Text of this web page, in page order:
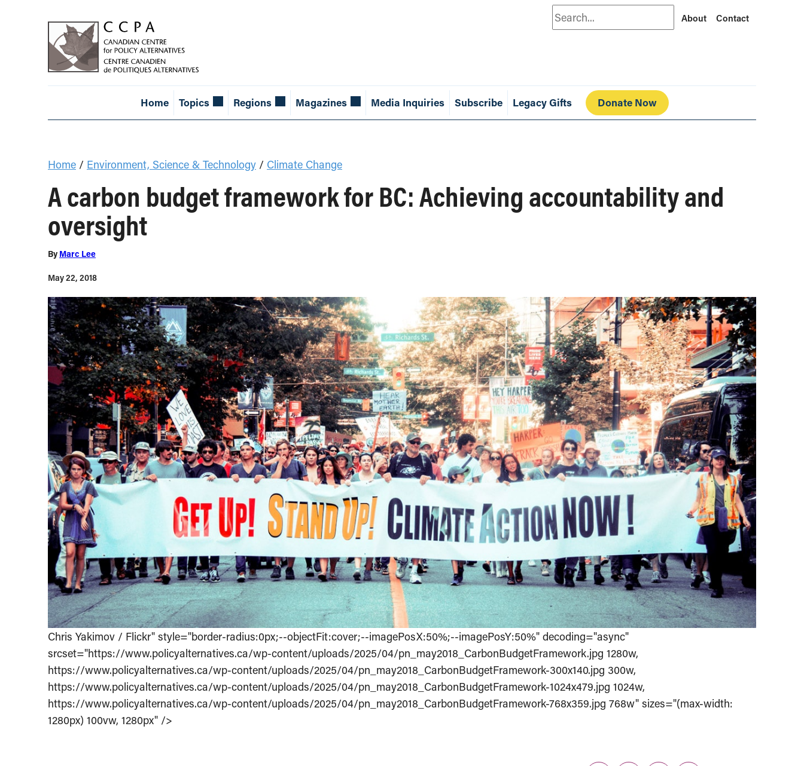
Search About Contact
Home Topics Regions Magazines Media Inquiries Subscribe Legacy Gifts Donate Now
Home / Environment, Science & Technology / Climate Change
A carbon budget framework for BC: Achieving accountability and
oversight
By Marc Lee
May 22, 2018
Chris Yakimov / Flickr" style="border-radius:0px;--objectFit:cover;--imagePosX:50%;--imagePosY:50%" decoding="async"
srcset="https://www.policyalternatives.ca/wp-content/uploads/2025/04/pn_may2018_CarbonBudgetFramework.jpg 1280w,
https://www.policyalternatives.ca/wp-content/uploads/2025/04/pn_may2018_CarbonBudgetFramework-300x140.jpg 300w,
https://www.policyalternatives.ca/wp-content/uploads/2025/04/pn_may2018_CarbonBudgetFramework-1024x479.jpg 1024w,
https://www.policyalternatives.ca/wp-content/uploads/2025/04/pn_may2018_CarbonBudgetFramework-768x359.jpg 768w" sizes="(max-width:
1280px) 100vw, 1280px" />